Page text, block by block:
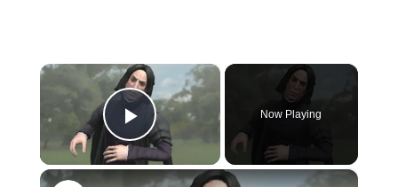
×
Play Video
Now Playing
×